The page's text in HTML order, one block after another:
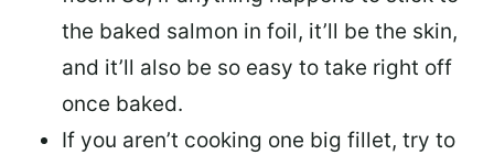
the baked salmon in foil, it’ll be the skin,
and it’ll also be so easy to take right off
once baked.
If you aren’t cooking one big fillet, try to